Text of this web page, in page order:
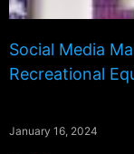
Social Media
Recreational
January 16, 2024